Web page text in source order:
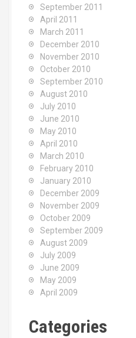
September 2011
April 2011
March 2011
December 2010
November 2010
October 2010
September 2010
August 2010
July 2010
June 2010
May 2010
April 2010
March 2010
February 2010
January 2010
December 2009
November 2009
October 2009
September 2009
August 2009
July 2009
June 2009
May 2009
April 2009
Categories